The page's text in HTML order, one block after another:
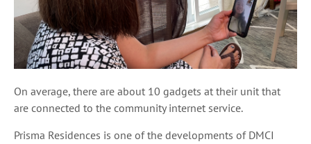
On average, there are about 10 gadgets at their unit that
are connected to the community internet service.
Prisma Residences is one of the developments of DMCI